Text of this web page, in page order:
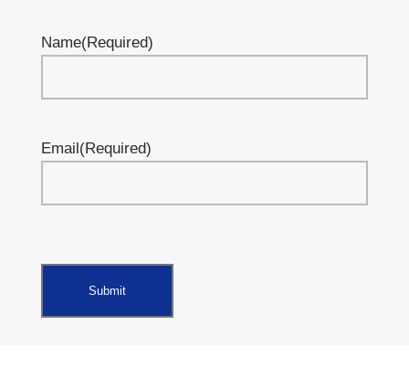
Name(Required)
Email(Required)